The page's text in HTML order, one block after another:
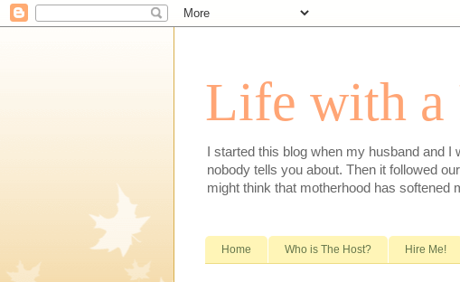
Life with a
I started this blog when my husband and
nobody tells you about. Then it followed
might think that motherhood has softened
Home Who is The Host? Hire Me!